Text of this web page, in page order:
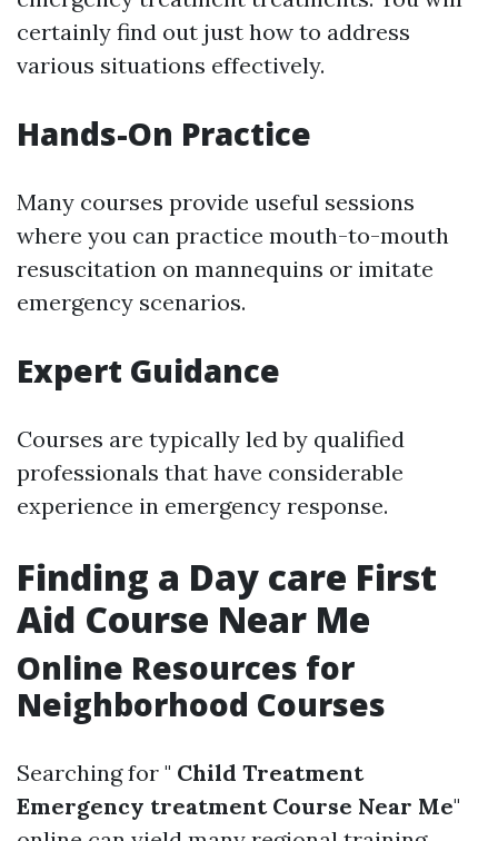
certainly find out just how to address
various situations effectively.
Hands-On Practice
Many courses provide useful sessions
where you can practice mouth-to-mouth
resuscitation on mannequins or imitate
emergency scenarios.
Expert Guidance
Courses are typically led by qualified
professionals that have considerable
experience in emergency response.
Finding a Day care First
Aid Course Near Me
Online Resources for
Neighborhood Courses
Searching for " Child Treatment
Emergency treatment Course Near Me"